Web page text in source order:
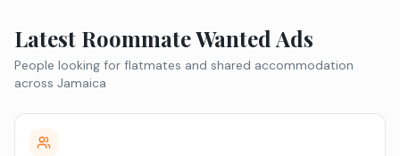
Latest Roommate Wanted Ads
People looking for flatmates and shared accommodation
across Jamaica